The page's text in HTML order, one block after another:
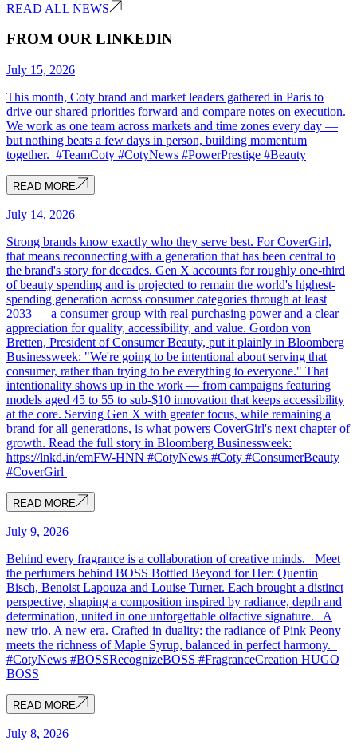
READ ALL NEWS
FROM OUR LINKEDIN
July 15, 2026
This month, Coty brand and market leaders gathered in Paris to
drive our shared priorities forward and compare notes on execution.
We work as one team across markets and time zones every day —
but nothing beats a few days in person, building momentum
together. #TeamCoty #CotyNews #PowerPrestige #Beauty
READ MORE
July 14, 2026
Strong brands know exactly who they serve best. For CoverGirl,
that means reconnecting with a generation that has been central to
the brand's story for decades. Gen X accounts for roughly one-third
of beauty spending and is projected to remain the world's highest-
spending generation across consumer categories through at least
2033 — a consumer group with real purchasing power and a clear
appreciation for quality, accessibility, and value. Gordon von
Bretten, President of Consumer Beauty, put it plainly in Bloomberg
Businessweek: "We're going to be intentional about serving that
consumer, rather than trying to be everything to everyone." That
intentionality shows up in the work — from campaigns featuring
models aged 45 to 55 to sub-$10 innovation that keeps accessibility
at the core. Serving Gen X with greater focus, while remaining a
brand for all generations, is what powers CoverGirl's next chapter of
growth. Read the full story in Bloomberg Businessweek:
https://lnkd.in/emFW-HNN #CotyNews #Coty #ConsumerBeauty
#CoverGirl
READ MORE
July 9, 2026
Behind every fragrance is a collaboration of creative minds. Meet
the perfumers behind BOSS Bottled Beyond for Her: Quentin
Bisch, Benoist Lapouza and Louise Turner. Each brought a distinct
perspective, shaping a composition inspired by radiance, depth and
determination, united in one unforgettable olfactive signature. A
new trio. A new era. Crafted in duality: the radiance of Pink Peony
meets the richness of Maple Syrup, balanced in perfect harmony.
#CotyNews #BOSSRecognizeBOSS #FragranceCreation HUGO
BOSS
READ MORE
July 8, 2026